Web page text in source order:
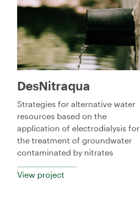
DesNitraqua
Strategies for alternative water
resources based on the
application of electrodialysis for
the treatment of groundwater
contaminated by nitrates
View project